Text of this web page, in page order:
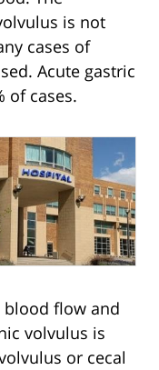
is not
cases of
Acute gastric
of cases.
blood flow and
volvulus is
or cecal